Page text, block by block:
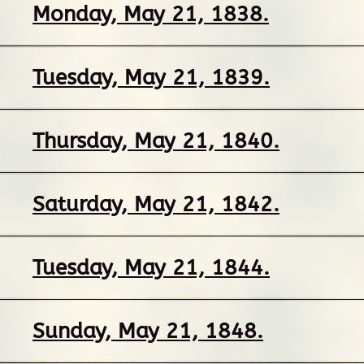
Monday, May 21, 1838.
Tuesday, May 21, 1839.
Thursday, May 21, 1840.
Saturday, May 21, 1842.
Tuesday, May 21, 1844.
Sunday, May 21, 1848.